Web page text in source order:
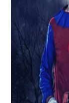
HEALTH
LIFE
STYLE
REAL
ESTATE